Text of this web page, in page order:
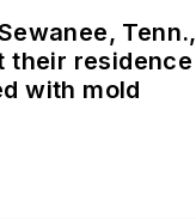
their
with mold